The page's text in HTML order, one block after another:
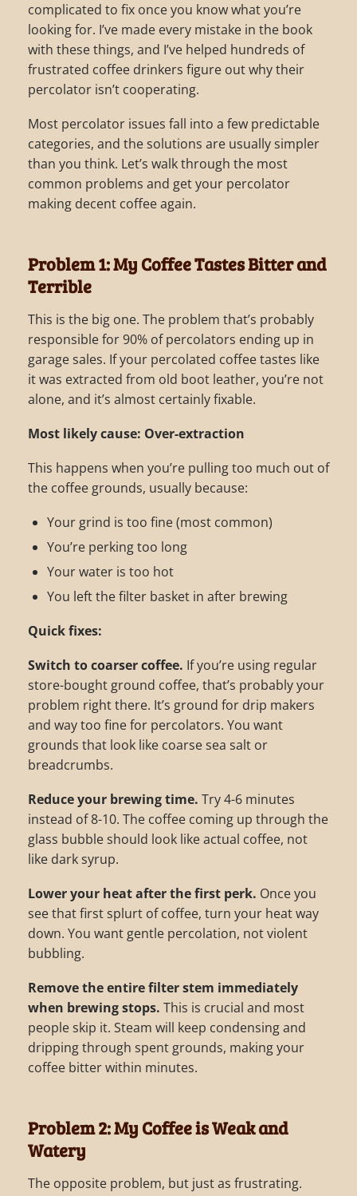
complicated to fix once you know what you’re
looking for. I’ve made every mistake in the book
with these things, and I’ve helped hundreds of
frustrated coffee drinkers figure out why their
percolator isn’t cooperating.
Most percolator issues fall into a few predictable
categories, and the solutions are usually simpler
than you think. Let’s walk through the most
common problems and get your percolator
making decent coffee again.
Problem 1: My Coffee Tastes Bitter and
Terrible
This is the big one. The problem that’s probably
responsible for 90% of percolators ending up in
garage sales. If your percolated coffee tastes like
it was extracted from old boot leather, you’re not
alone, and it’s almost certainly fixable.
Most likely cause: Over-extraction
This happens when you’re pulling too much out of
the coffee grounds, usually because:
Your grind is too fine (most common)
You’re perking too long
Your water is too hot
You left the filter basket in after brewing
Quick fixes:
Switch to coarser coffee. If you’re using regular
store-bought ground coffee, that’s probably your
problem right there. It’s ground for drip makers
and way too fine for percolators. You want
grounds that look like coarse sea salt or
breadcrumbs.
Reduce your brewing time. Try 4-6 minutes
instead of 8-10. The coffee coming up through the
glass bubble should look like actual coffee, not
like dark syrup.
Lower your heat after the first perk. Once you
see that first splurt of coffee, turn your heat way
down. You want gentle percolation, not violent
bubbling.
Remove the entire filter stem immediately
when brewing stops. This is crucial and most
people skip it. Steam will keep condensing and
dripping through spent grounds, making your
coffee bitter within minutes.
Problem 2: My Coffee is Weak and
Watery
The opposite problem, but just as frustrating.